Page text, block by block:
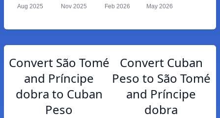
Aug 2025 Nov 2025 Feb 2026 May 2026
Convert São Tomé
and Príncipe
dobra to Cuban
Peso
Convert Cuban
Peso to São Tomé
and Príncipe
dobra